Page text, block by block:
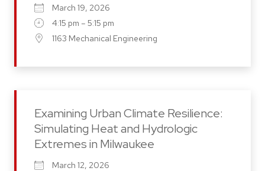
March 19, 2026
4:15 pm – 5:15 pm
1163 Mechanical Engineering
Examining Urban Climate Resilience:
Simulating Heat and Hydrologic
Extremes in Milwaukee
March 12, 2026